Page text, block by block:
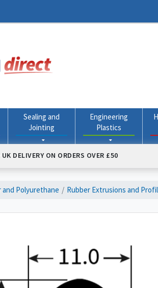
Sealing and
Jointing
Engineering
Plastics
UK DELIVERY ON ORDERS OVER £50
and Polyurethane Rubber Extrusions and